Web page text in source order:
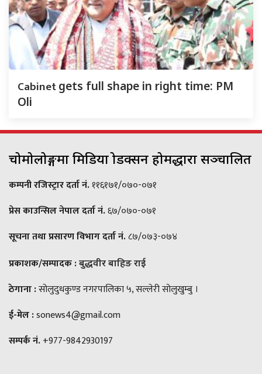
Cabinetgets full shape in right time: PM
Oli
चोमोलोङ्गमा मिडिया प्रोडक्सन होमद्धारा सञ्चालित
कम्पनी रजिस्ट्रार दर्ता नं.११६१७१/०७०-०७१
प्रेस काउन्सिल नेपाल दर्ता नं.६७/०७०-०७१
सूचना तथा प्रसारण विभाग दर्ता नं.८७/०७३-०७४
प्रकाशक/सम्पादक :बुद्धवीर बाहिङ राई
ठेगाना :सोलुदुधकुण्ड नगरपालिका ५, सल्लेरी सोलुखुम्बु ।
ई-मेल :sonews4@gmail.com
सम्पर्क नं.+977-9842930197